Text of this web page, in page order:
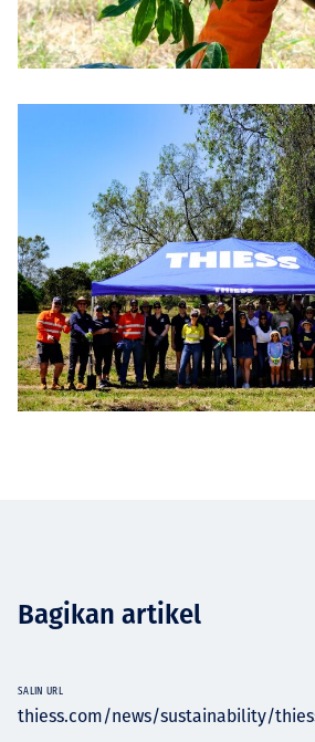
Bagikan artikel
thiess.com/news/sustainability/
SALIN URL